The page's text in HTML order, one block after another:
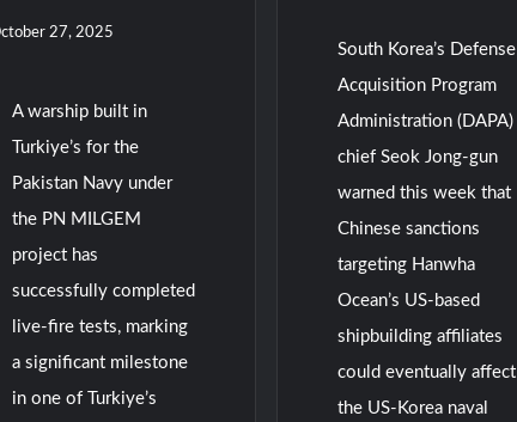
27, 2025
A warship built in
Turkiye’s for the
Pakistan Navy under
the PN MILGEM
project has
successfully completed
live-fire tests, marking
a significant milestone
in one of Turkiye’s
South Korea’s Defense
Acquisition Program
Administration (DAPA)
chief Seok Jong-gun
warned this week that
Chinese sanctions
targeting Hanwha
Ocean’s US-based
shipbuilding affiliates
could eventually affect
the US-Korea naval